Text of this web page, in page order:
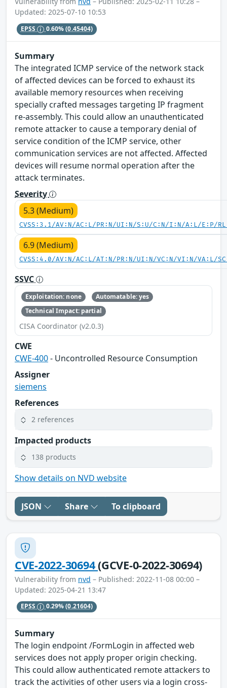
Updated: 2025-07-10 10:53
EPSS 0.60%(0.45404)
Summary
The integrated ICMP service of the network stack
of affected devices can be forced to exhaust its
available memory resources when receiving
specially crafted messages targeting IP fragment
re-assembly. This could allow an unauthenticated
remote attacker to cause a temporary denial of
service condition of the ICMP service, other
communication services are not affected. Affected
devices will resume normal operation after the
attack terminates.
Severity
5.3 (Medium)
CVSS:3.1/AV:N/AC:L/PR:N/UI:N/S:U/C:N/I:N/A:L/E:P/
6.9 (Medium)
CVSS:4.0/AV:N/AC:L/AT:N/PR:N/UI:N/VC:N/VI:N/VA:L/
SSVC
Exploitation: none
Automatable: yes
Technical Impact: partial
CISA Coordinator (v2.0.3)
CWE
CWE-400- Uncontrolled Resource Consumption
Assigner
siemens
References
2 references
Impacted products
138 products
Show details on NVD website
JSON Share To clipboard
CVE-2022-30694(GCVE-0-2022-30694)
Vulnerability from nvd – Published: 2022-11-08 00:00 –
Updated: 2025-04-21 13:47
EPSS 0.29%(0.21604)
Summary
The login endpoint /FormLogin in affected web
services does not apply proper origin checking.
This could allow authenticated remote attackers to
track the activities of other users via a login cross-